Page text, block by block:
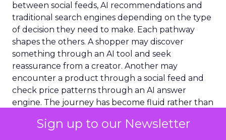
Sign up to our Newsletter
between social feeds, AI recommendations and
traditional search engines depending on the type
of decision they need to make. Each pathway
shapes the others. A shopper may discover
something through an AI tool and seek
reassurance from a creator. Another may
encounter a product through a social feed and
check price patterns through an AI answer
engine. The journey has become fluid rather than